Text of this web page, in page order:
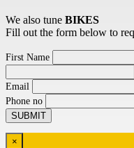
We also tune BIKES
Fill out the form below to
First Name
Email
Phone no
×